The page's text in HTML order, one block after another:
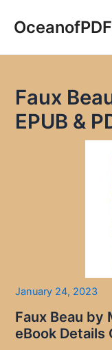
Faux
EPUB &
January 24, 2023
Faux Beau by
eBook Details